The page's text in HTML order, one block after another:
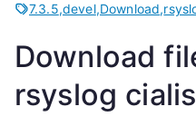
7.3.5,devel,Download,
Download
rsyslog cialis